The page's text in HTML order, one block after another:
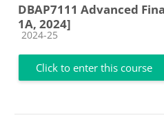
DBAP7111 Advanced
1A, 2024]
Course category
2024-25
Click to enter this course